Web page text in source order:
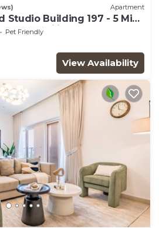
Apartment
Studio Building 197 - 5 Min
and Pavilions
Pet Friendly
View Availability